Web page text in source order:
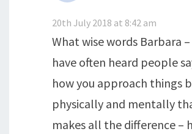
20th July 2018 at 8:42 am
What wise words Barbara –
have often heard people
how you approach things
physically and mentally
makes all the difference –